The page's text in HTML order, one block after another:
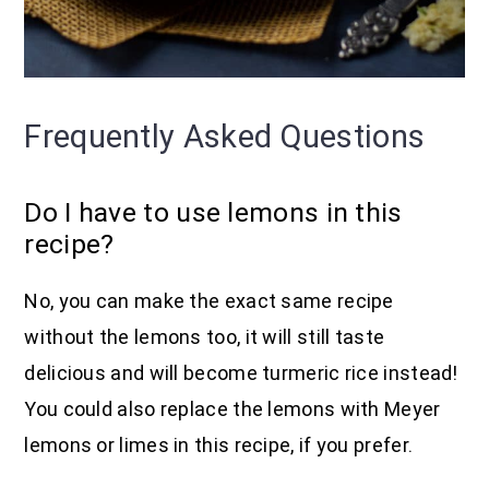
Frequently Asked Questions
Do I have to use lemons in this
recipe?
No, you can make the exact same recipe
without the lemons too, it will still taste
delicious and will become turmeric rice instead!
You could also replace the lemons with Meyer
lemons or limes in this recipe, if you prefer.